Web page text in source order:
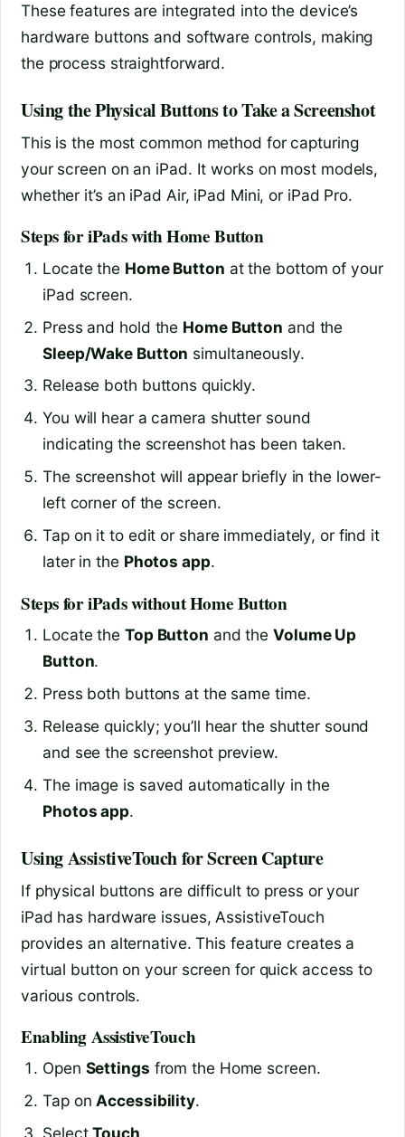
These features are integrated into the device’s
hardware buttons and software controls, making
the process straightforward.
Using the Physical Buttons to Take a Screenshot
This is the most common method for capturing
your screen on an iPad. It works on most models,
whether it’s an iPad Air, iPad Mini, or iPad Pro.
Steps for iPads with Home Button
Locate the Home Button at the bottom of your
iPad screen.
Press and hold the Home Button and the
Sleep/Wake Button simultaneously.
Release both buttons quickly.
You will hear a camera shutter sound
indicating the screenshot has been taken.
The screenshot will appear briefly in the lower-
left corner of the screen.
Tap on it to edit or share immediately, or find it
later in the Photos app.
Steps for iPads without Home Button
Locate the Top Button and theVolume Up
Button.
Press both buttons at the same time.
Release quickly; you’ll hear the shutter sound
and see the screenshot preview.
The image is saved automatically in the
Photos app.
Using AssistiveTouch for Screen Capture
If physical buttons are difficult to press or your
iPad has hardware issues, AssistiveTouch
provides an alternative. This feature creates a
virtual button on your screen for quick access to
various controls.
Enabling AssistiveTouch
Open Settings from the Home screen.
Tap on Accessibility.
SelectTouch